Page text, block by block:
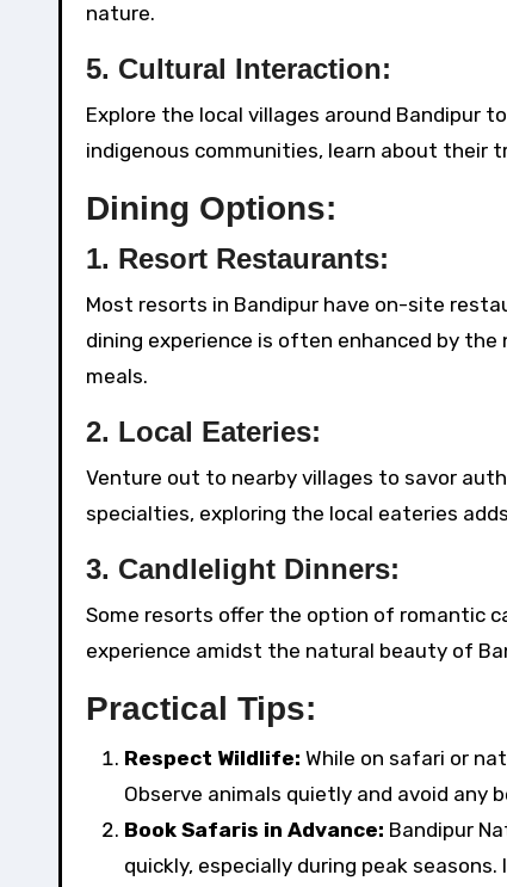
nature.
5. Cultural Interaction:
Explore the local villages around Bandipur
indigenous communities, learn about their
Dining Options:
1. Resort Restaurants:
Most resorts in Bandipur have on-site
dining experience is often enhanced by
meals.
2. Local Eateries:
Venture out to nearby villages to savor
specialties, exploring the local eateries
3. Candlelight Dinners:
Some resorts offer the option of romantic
experience amidst the natural beauty of
Practical Tips:
Respect Wildlife: While on safari or
Observe animals quietly and avoid
Book Safaris in Advance: Bandipur
quickly, especially during peak